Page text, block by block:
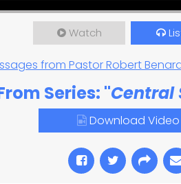
Watch
from Pastor Robert
Series: "Central
Download Video